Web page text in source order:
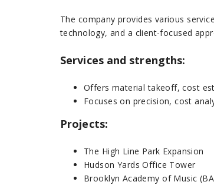
The company provides various
technology, and a client-focused
Services and strengths:
Offers material takeoff, cost
Focuses on precision, cost
Projects:
The High Line Park Expansion
Hudson Yards Office Tower
Brooklyn Academy of Music